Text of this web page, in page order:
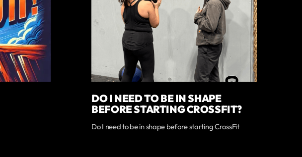
DO I NEED TO BE IN SHAPE
BEFORE STARTING CROSSFIT?
Do I need to be in shape before starting CrossFit